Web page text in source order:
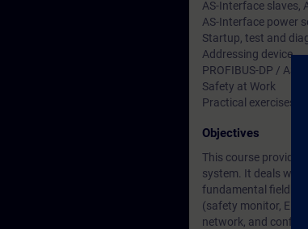
AS-Interface slaves,
AS-Interface power
Startup, test and
Addressing device
PROFIBUS-DP / AS-
Safety at Work
Practical exercises
Objectives
This course
system. It deals with
fundamental
(safety monitor,
network, and